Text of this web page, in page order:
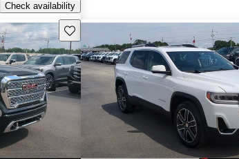
Check availability
Save this listing